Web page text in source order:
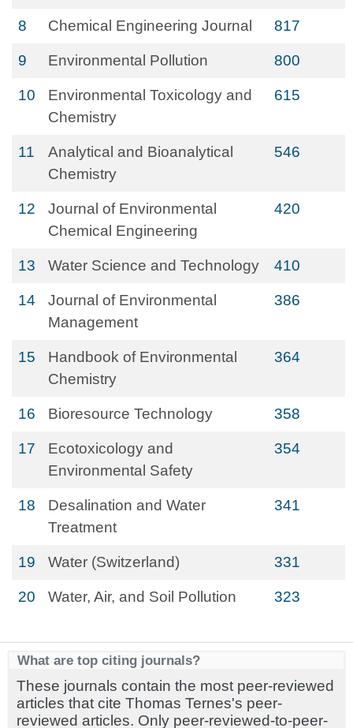
8 Chemical Engineering Journal 817
9 Environmental Pollution 800
10
Environmental Toxicology and
Chemistry
615
11
Analytical and Bioanalytical
Chemistry
546
12
Journal of Environmental
Chemical Engineering
420
13 Water Science and Technology 410
14
Journal of Environmental
Management
386
15
Handbook of Environmental
Chemistry
364
16 Bioresource Technology 358
17
Ecotoxicology and
Environmental Safety
354
18
Desalination and Water
Treatment
341
19 Water (Switzerland) 331
20 Water, Air, and Soil Pollution 323
What are top citing journals?
These journals contain the most peer-reviewed
articles that cite Thomas Ternes's peer-
reviewed articles. Only peer-reviewed-to-peer-